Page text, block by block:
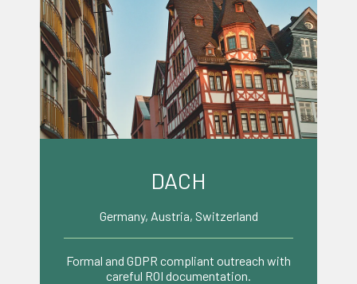
Benelux
Netherlands, Belgium, Luxembourg
Pragmatic, efficient decision making
tailored to trade focused businesses.